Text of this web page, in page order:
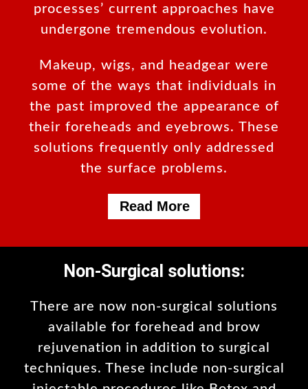
processes’ current approaches have
undergone tremendous evolution.
Makeup, wigs, and headgear were
some of the ways that individuals in
the past improved the appearance of
their foreheads and eyebrows. These
solutions frequently only addressed
the surface problems.
Read More
Non-Surgical solutions:
There are now non-surgical solutions
available for forehead and brow
rejuvenation in addition to surgical
techniques. These include non-surgical